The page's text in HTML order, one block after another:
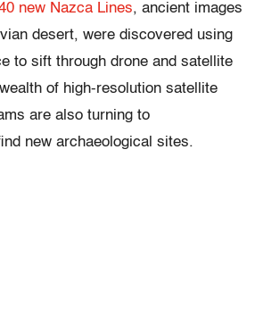
new Nazca Lines, ancient images
desert, were discovered using
to sift through drone and satellite
of high-resolution satellite
are also turning to
new archaeological sites.